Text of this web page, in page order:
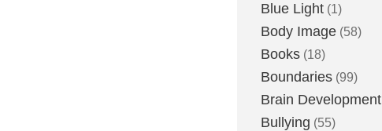
Blue Light (1)
Body Image (58)
Books (18)
Boundaries (99)
Brain Development
Bullying (55)